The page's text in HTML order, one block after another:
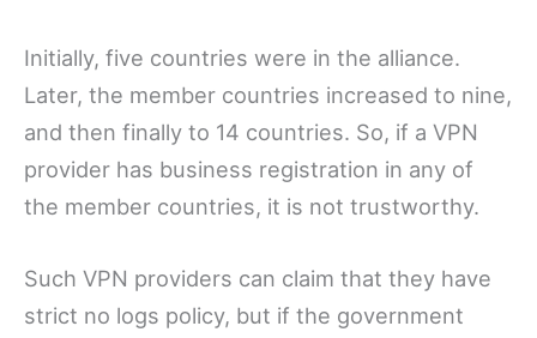
Initially, five countries were in the alliance.
Later, the member countries increased to nine,
and then finally to 14 countries. So, if a VPN
provider has business registration in any of
the member countries, it is not trustworthy.
Such VPN providers can claim that they have
strict no logs policy, but if the government